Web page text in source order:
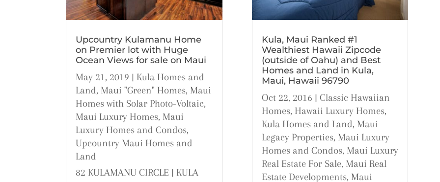
Upcountry Kulamanu Home
on Premier lot with Huge
Ocean Views for sale on Maui
May 21, 2019 | Kula Homes and
Land, Maui "Green" Homes, Maui
Homes with Solar Photo-Voltaic,
Maui Luxury Homes, Maui
Luxury Homes and Condos,
Upcountry Maui Homes and
Land
82 KULAMANU CIRCLE | KULA
Kula, Maui Ranked #1
Wealthiest Hawaii Zipcode
(outside of Oahu) and Best
Homes and Land in Kula,
Maui, Hawaii 96790
Oct 22, 2016 | Classic Hawaiian
Homes, Hawaii Luxury Homes,
Kula Homes and Land, Maui
Legacy Properties, Maui Luxury
Homes and Condos, Maui Luxury
Real Estate For Sale, Maui Real
Estate Developments, Maui